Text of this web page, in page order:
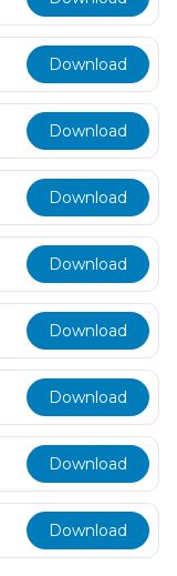
Download
Download
Download
Download
Download
Download
Download
Download